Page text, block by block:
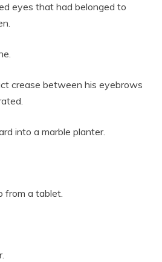
eyes that had belonged to
crease between his eyebrows
into a marble planter.
from a tablet.